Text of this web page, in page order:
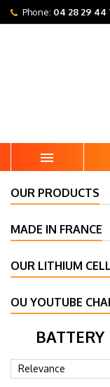
Phone: 04 28 29 44

OUR PRODUCTS
MADE IN FRANCE
OUR LITHIUM
OU YOUTUBE
Relevance